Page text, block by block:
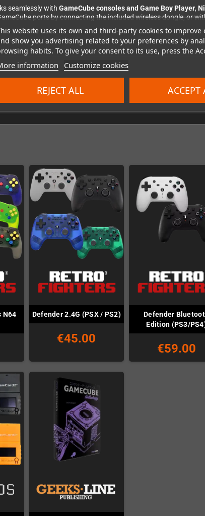
website uses its own and third-party cookies to improve
show you advertising related to your preferences by
habits. To give your consent to its use, press the
information Customize cookies
REJECT ALL ACCEPT
seamlessly with GameCube consoles and Game Boy Player,
ports by connecting the included wireless dongle, or
check out the BladeGC controller, which offers identical
N64
Defender 2.4G (PSX / PS2)
€45.00
Defender
Edition (PS3/
€59.00